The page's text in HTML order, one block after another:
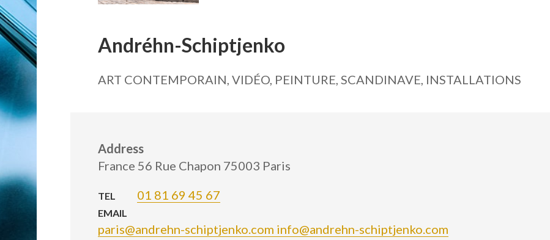
Andréhn-Schiptjenko
ART CONTEMPORAIN, VIDÉO, PEINTURE, SCANDINAVE, INSTALLATIONS
Address
France 56 Rue Chapon 75003 Paris
TEL 01 81 69 45 67
EMAIL
paris@andrehn-schiptjenko.com info@andrehn-schiptjenko.com